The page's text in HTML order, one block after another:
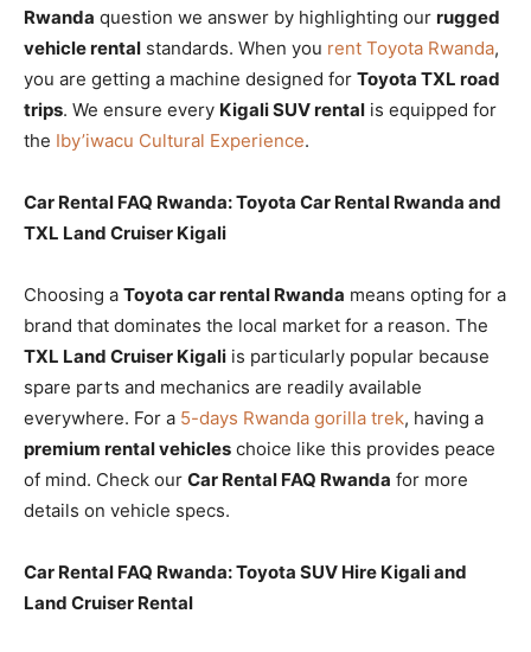
Rwanda question we answer by highlighting our rugged
vehicle rental standards. When you rent Toyota Rwanda,
you are getting a machine designed for Toyota TXL road
trips. We ensure every Kigali SUV rental is equipped for
the Iby’iwacu Cultural Experience.
Car Rental FAQ Rwanda: Toyota Car Rental Rwanda and
TXL Land Cruiser Kigali
Choosing a Toyota car rental Rwanda means opting for a
brand that dominates the local market for a reason. The
TXL Land Cruiser Kigali is particularly popular because
spare parts and mechanics are readily available
everywhere. For a 5-days Rwanda gorilla trek, having a
premium rental vehicles choice like this provides peace
of mind. Check our Car Rental FAQ Rwanda for more
details on vehicle specs.
Car Rental FAQ Rwanda: Toyota SUV Hire Kigali and
Land Cruiser Rental